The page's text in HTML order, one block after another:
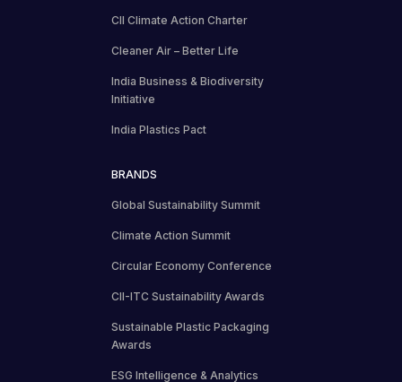
CII Climate Action Charter
Cleaner Air – Better Life
India Business & Biodiversity
Initiative
India Plastics Pact
BRANDS
Global Sustainability Summit
Climate Action Summit
Circular Economy Conference
CII-ITC Sustainability Awards
Sustainable Plastic Packaging
Awards
ESG Intelligence & Analytics